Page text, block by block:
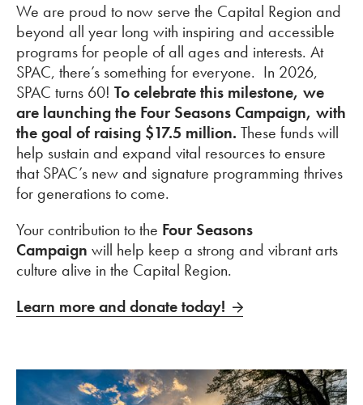
We are proud to now serve the Capital Region and
beyond all year long with inspiring and accessible
programs for people of all ages and interests. At
SPAC, there’s something for everyone. In 2026,
SPAC turns 60! To celebrate this milestone, we
are launching the Four Seasons Campaign, with
the goal of raising $17.5 million. These funds will
help sustain and expand vital resources to ensure
that SPAC’s new and signature programming thrives
for generations to come.
Your contribution to the Four Seasons
Campaign will help keep a strong and vibrant arts
culture alive in the Capital Region.
Learn more and donate today!